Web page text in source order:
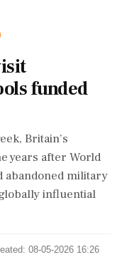
funded
Britain’s
years after World
abandoned military
influential
08-05-2026 16:26